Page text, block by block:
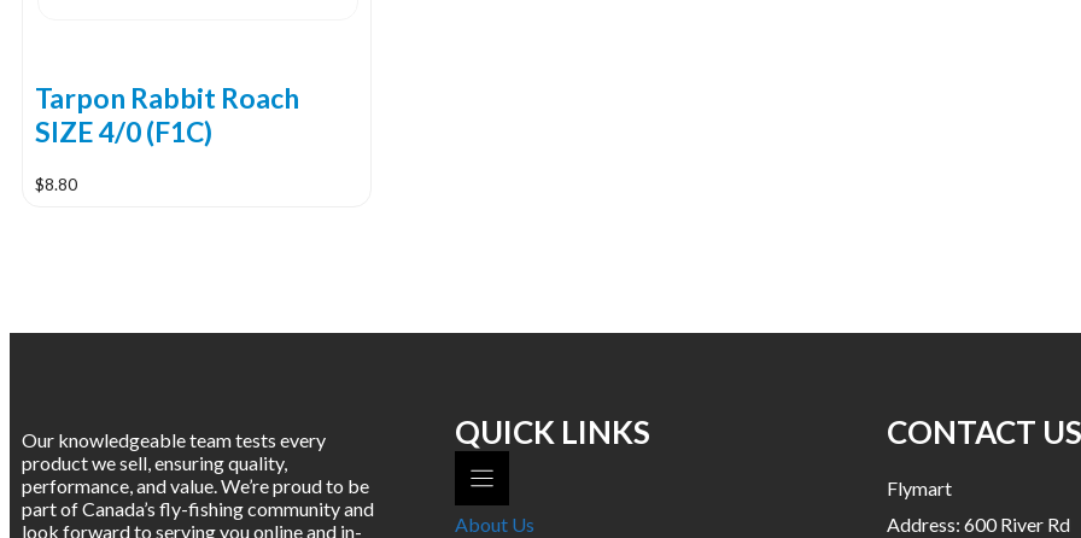
Tarpon Rabbit Roach
SIZE 4/0 (F1C)
$8.80
Our knowledgeable team tests every
product we sell, ensuring quality,
performance, and value. We’re proud to be
part of Canada’s fly-fishing community and
look forward to serving you online and in-
QUICK LINKS
About Us
CONTACT US
Flymart
Address: 600 River Rd